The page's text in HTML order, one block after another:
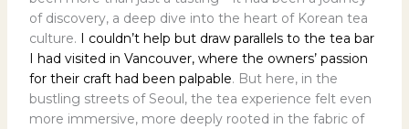
of discovery, a deep dive into the heart of Korean tea
culture.
I couldn’t help but draw parallels to the tea bar
I had visited in Vancouver, where the owners’ passion
for their craft had been palpable. But here, in the
bustling streets of Seoul, the tea experience felt even
more immersive, more deeply rooted in the fabric of